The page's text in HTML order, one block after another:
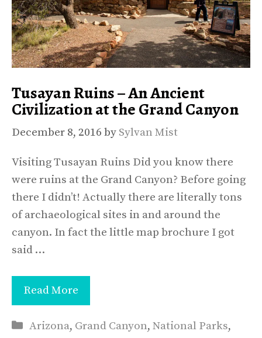
Tusayan Ruins – An Ancient
Civilization at the Grand Canyon
December 8, 2016 by Sylvan Mist
Visiting Tusayan Ruins Did you know there
were ruins at the Grand Canyon? Before going
there I didn’t! Actually there are literally tons
of archaeological sites in and around the
canyon. In fact the little map brochure I got
said …
Read More
Categories
Arizona, Grand Canyon,National Parks,